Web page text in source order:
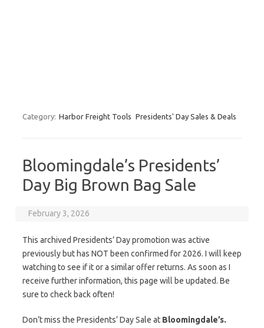
Category: Harbor Freight Tools Presidents' Day Sales & Deals
Bloomingdale’s Presidents’
Day Big Brown Bag Sale
February 3, 2026
This archived Presidents’ Day promotion was active
previously but has NOT been confirmed for 2026. I will keep
watching to see if it or a similar offer returns. As soon as I
receive further information, this page will be updated. Be
sure to check back often!
Don’t miss the Presidents’ Day Sale at Bloomingdale’s.